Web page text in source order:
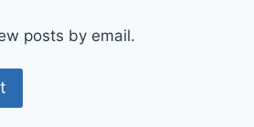
posts by email.